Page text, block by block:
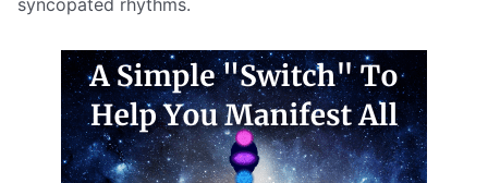
syncopated rhythms.